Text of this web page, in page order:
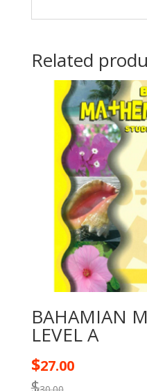
Related
BAHAMIAN
LEVEL A
$27.00